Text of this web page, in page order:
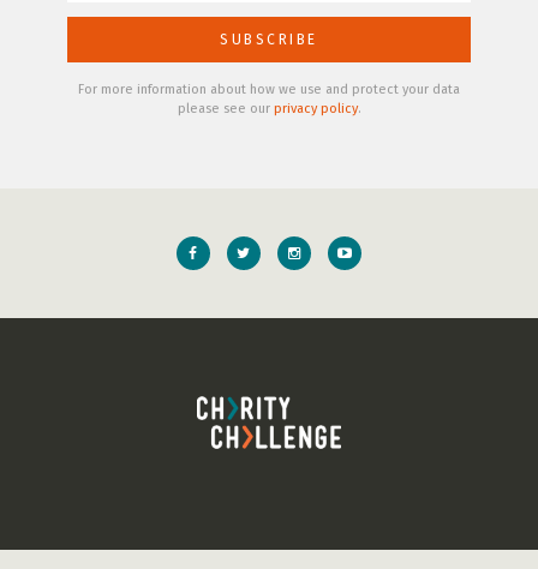
For more information about how we use and protect your data
please see our privacy policy.